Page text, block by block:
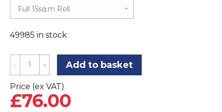
49985 in stock
Tredaire
Citra
HD
11mm
Add to basket
Price (ex VAT)
£76.00